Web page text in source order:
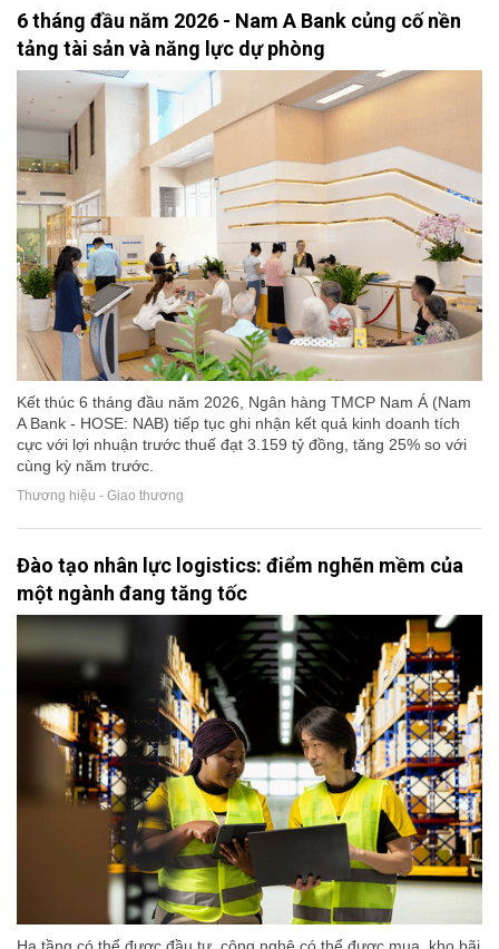
6 tháng đầu năm 2026 - Nam A Bank củng cố nền
tảng tài sản và năng lực dự phòng
Kết thúc 6 tháng đầu năm 2026, Ngân hàng TMCP Nam Á (Nam
A Bank - HOSE: NAB) tiếp tục ghi nhận kết quả kinh doanh tích
cực với lợi nhuận trước thuế đạt 3.159 tỷ đồng, tăng 25% so với
cùng kỳ năm trước.
Thương hiệu - Giao thương
Đào tạo nhân lực logistics: điểm nghẽn mềm của
một ngành đang tăng tốc